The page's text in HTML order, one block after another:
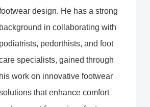
design. He has a strong
background in collaborating with
podiatrists, pedorthists, and foot
specialists, gained through
his work on innovative footwear
that enhance comfort